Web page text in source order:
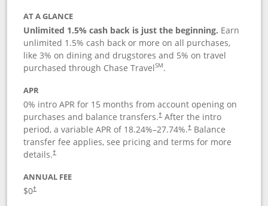
AT A GLANCE
Unlimited 1.5% cash back is just the beginning. Earn
unlimited 1.5% cash back or more on all purchases,
like 3% on dining and drugstores and 5% on travel
purchased through Chase TravelSM.
APR
0% intro APR for 15 months from account opening on
purchases and balance transfers.†After the intro
period, a variable APR of 18.24%–27.74%.†Balance
transfer fee applies, see pricing and terms for more
details.†
ANNUAL FEE
$0†